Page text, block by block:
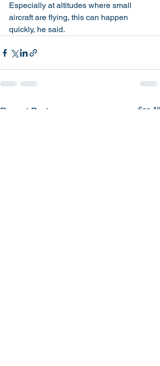
Especially at altitudes where small
aircraft are flying, this can happen
quickly, he said.
Recent Posts See All